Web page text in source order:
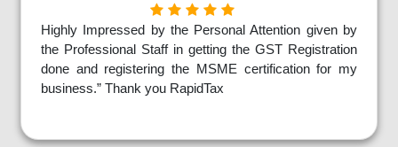
Highly Impressed by the Personal Attention given by
the Professional Staff in getting the GST Registration
done and registering the MSME certification for my
business.” Thank you RapidTax